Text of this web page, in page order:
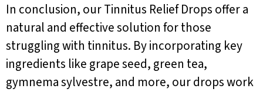
In conclusion, our Tinnitus Relief Drops offer a
natural and effective solution for those
struggling with tinnitus. By incorporating key
ingredients like grape seed, green tea,
gymnema sylvestre, and more, our drops work